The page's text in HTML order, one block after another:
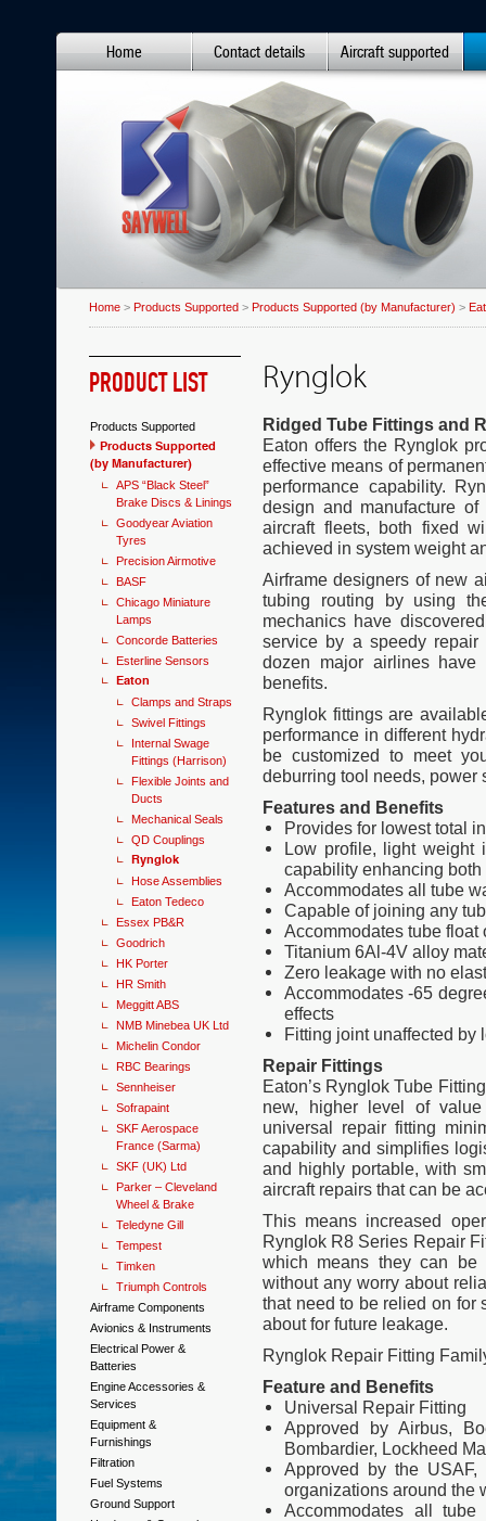
Home Contact details Aircraft supported
Home > Products Supported > Products Supported (by Manufacturer) >
PRODUCT LIST
Products Supported
Products Supported
(by Manufacturer)
APS “Black Steel”
Brake Discs & Linings
Goodyear Aviation
Tyres
Precision Airmotive
BASF
Chicago Miniature
Lamps
Concorde Batteries
Esterline Sensors
Eaton
Clamps and Straps
Swivel Fittings
Internal Swage
Fittings (Harrison)
Flexible Joints and
Ducts
Mechanical Seals
QD Couplings
Rynglok
Hose Assemblies
Eaton Tedeco
Essex PB&R
Goodrich
HK Porter
HR Smith
Meggitt ABS
NMB Minebea UK Ltd
Michelin Condor
RBC Bearings
Sennheiser
Sofrapaint
SKF Aerospace
France (Sarma)
SKF (UK) Ltd
Parker – Cleveland
Wheel & Brake
Teledyne Gill
Tempest
Timken
Triumph Controls
Airframe Components
Avionics & Instruments
Electrical Power &
Batteries
Engine Accessories &
Services
Equipment &
Furnishings
Filtration
Fuel Systems
Ground Support
Rynglok
Ridged Tube Fittings and
Eaton offers the Rynglok
effective means of
performance capability.
design and manufacture
aircraft fleets, both fixed
achieved in system weight
Airframe designers of new
tubing routing by using
mechanics have
service by a speedy
dozen major airlines have
benefits.
Rynglok fittings are
performance in different
be customized to meet
deburring tool needs, power
Features and Benefits
Provides for lowest total
Low profile, light weight
capability enhancing
Accommodates all tube
Capable of joining any
Accommodates tube float
Titanium 6Al-4V alloy
Zero leakage with no
Accommodates -65
effects
Fitting joint unaffected by
Repair Fittings
Eaton’s Rynglok Tube
new, higher level of
universal repair fitting
capability and simplifies
and highly portable, with
aircraft repairs that can be
This means increased
Rynglok R8 Series Repair
which means they can be
without any worry about
that need to be relied on for
about for future leakage.
Rynglok Repair Fitting
Feature and Benefits
Universal Repair Fitting
Approved by Airbus,
Bombardier, Lockheed
Approved by the
organizations around the
Accommodates all